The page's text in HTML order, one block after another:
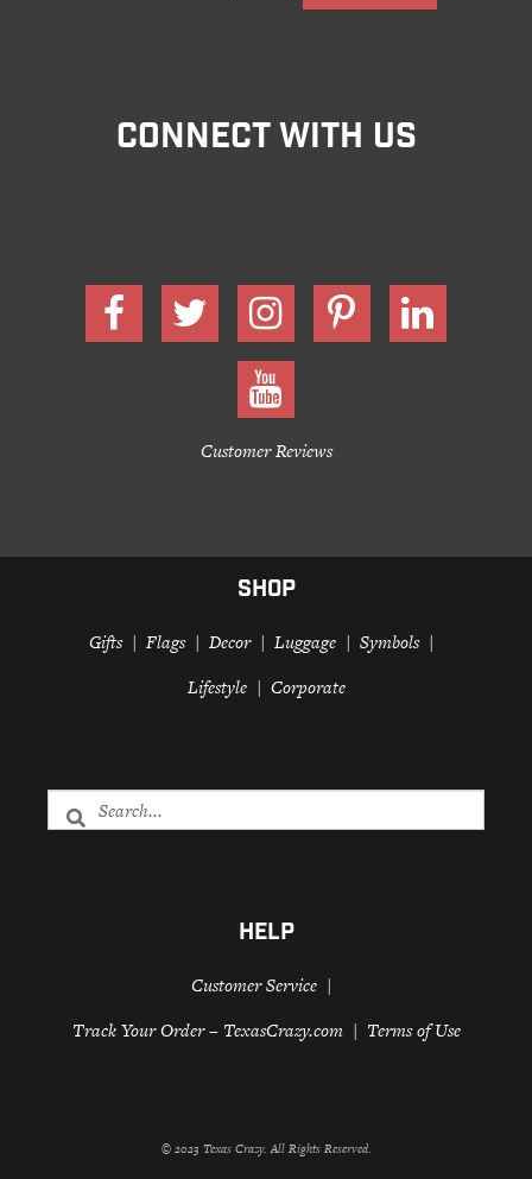
CONNECT WITH US
Customer Reviews
SHOP
Gifts Flags Decor Luggage
Symbols
Lifestyle
Corporate
HELP
Customer Service
Track Your Order – TexasCrazy.com
Terms of Use
© 2023 Texas Crazy. All Rights Reserved.